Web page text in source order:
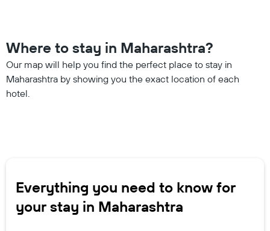
Where to stay in Maharashtra?
Our map will help you find the perfect place to stay in
Maharashtra by showing you the exact location of each
hotel.
Everything you need to know for
your stay in Maharashtra